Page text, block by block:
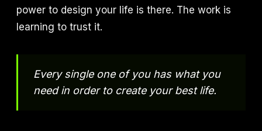
power to design your life is there. The work is
learning to trust it.
Every single one of you has what you
need in order to create your best life.